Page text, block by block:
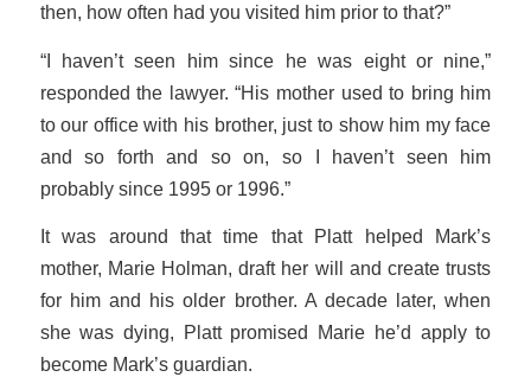
then, how often had you visited him prior to that?”
“I haven’t seen him since he was eight or nine,”
responded the lawyer. “His mother used to bring him
to our office with his brother, just to show him my face
and so forth and so on, so I haven’t seen him
probably since 1995 or 1996.”
It was around that time that Platt helped Mark’s
mother, Marie Holman, draft her will and create trusts
for him and his older brother. A decade later, when
she was dying, Platt promised Marie he’d apply to
become Mark’s guardian.